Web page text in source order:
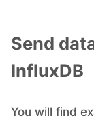
Send
InfluxDB
You will find